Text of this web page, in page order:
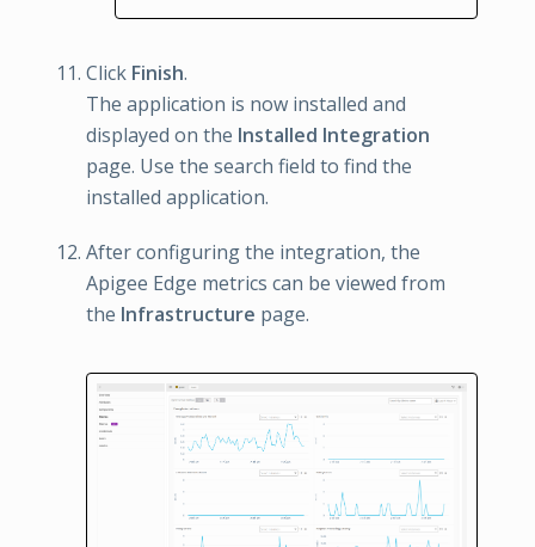
Click Finish.
The application is now installed and
displayed on the Installed Integration
page. Use the search field to find the
installed application.
After configuring the integration, the
Apigee Edge metrics can be viewed from
the Infrastructure page.